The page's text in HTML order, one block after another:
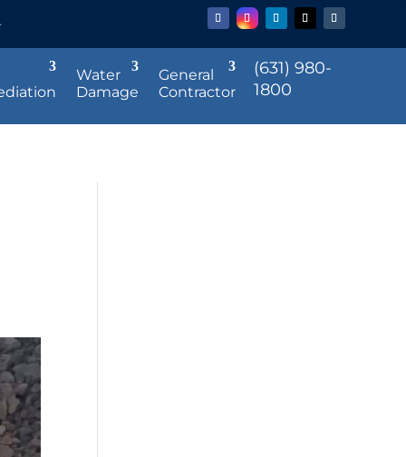
Water
Damage
General
Contractor
(631) 980-
1800